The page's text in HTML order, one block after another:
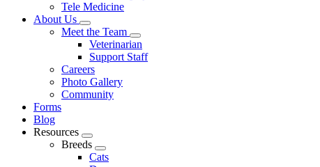
Tele Medicine
About Us
Toggle
Dropdown
Meet the Team
Toggle
Dropdown
Veterinarian
Support Staff
Careers
Photo Gallery
Community
Forms
Blog
Resources
Toggle
Dropdown
Breeds
Toggle
Dropdown
Cats